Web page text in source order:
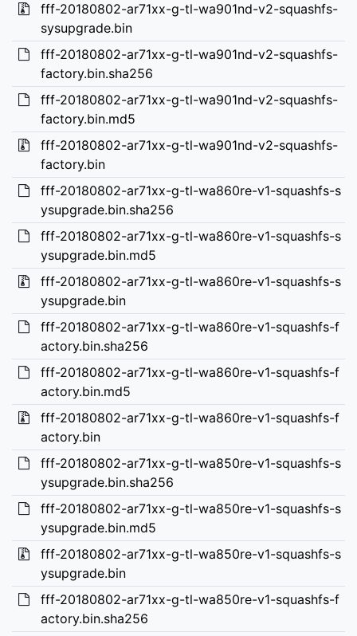
fff-20180802-ar71xx-g-tl-wa901nd-v2-squashfs-
sysupgrade.bin
fff-20180802-ar71xx-g-tl-wa901nd-v2-squashfs-
factory.bin.sha256
fff-20180802-ar71xx-g-tl-wa901nd-v2-squashfs-
factory.bin.md5
fff-20180802-ar71xx-g-tl-wa901nd-v2-squashfs-
factory.bin
fff-20180802-ar71xx-g-tl-wa860re-v1-squashfs-s
ysupgrade.bin.sha256
fff-20180802-ar71xx-g-tl-wa860re-v1-squashfs-s
ysupgrade.bin.md5
fff-20180802-ar71xx-g-tl-wa860re-v1-squashfs-s
ysupgrade.bin
fff-20180802-ar71xx-g-tl-wa860re-v1-squashfs-f
actory.bin.sha256
fff-20180802-ar71xx-g-tl-wa860re-v1-squashfs-f
actory.bin.md5
fff-20180802-ar71xx-g-tl-wa860re-v1-squashfs-f
actory.bin
fff-20180802-ar71xx-g-tl-wa850re-v1-squashfs-s
ysupgrade.bin.sha256
fff-20180802-ar71xx-g-tl-wa850re-v1-squashfs-s
ysupgrade.bin.md5
fff-20180802-ar71xx-g-tl-wa850re-v1-squashfs-s
ysupgrade.bin
fff-20180802-ar71xx-g-tl-wa850re-v1-squashfs-f
actory.bin.sha256